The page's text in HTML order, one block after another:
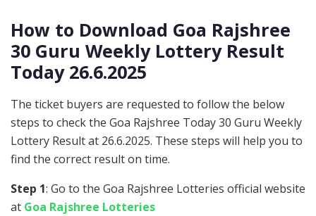
How to Download Goa Rajshree
30 Guru Weekly Lottery Result
Today 26.6.2025
The ticket buyers are requested to follow the below
steps to check the Goa Rajshree Today 30 Guru Weekly
Lottery Result at 26.6.2025. These steps will help you to
find the correct result on time.
Step 1: Go to the Goa Rajshree Lotteries official website
at Goa Rajshree Lotteries